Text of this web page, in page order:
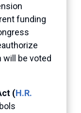
funding
will be voted
(H.R.